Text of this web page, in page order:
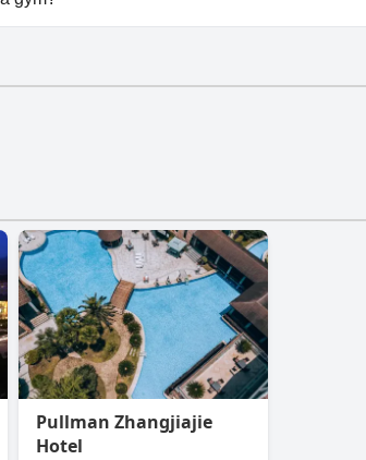
Pullman Zhangjiajie
Hotel